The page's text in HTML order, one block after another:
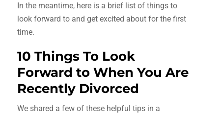
In the meantime, here is a brief list of things to
look forward to and get excited about for the first
time.
10 Things To Look
Forward to When You Are
Recently Divorced
We shared a few of these helpful tips in a